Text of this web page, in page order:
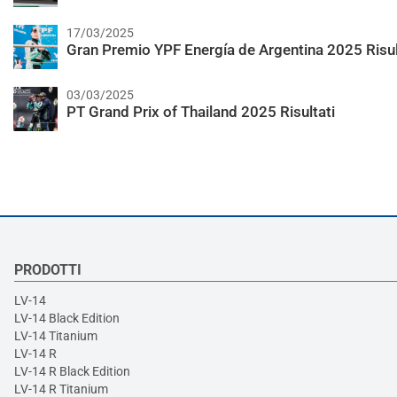
17/03/2025
Gran Premio YPF Energía de Argentina 2025
03/03/2025
PT Grand Prix of Thailand 2025 Risultati
PRODOTTI
LV-14
LV-14 Black Edition
LV-14 Titanium
LV-14 R
LV-14 R Black Edition
LV-14 R Titanium